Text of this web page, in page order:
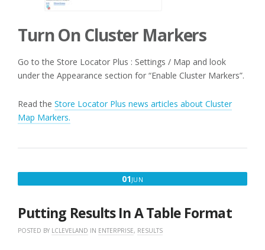
Turn On Cluster Markers
Go to the Store Locator Plus : Settings / Map and look
under the Appearance section for “Enable Cluster Markers”.
Read the Store Locator Plus news articles about Cluster
Map Markers.
01JUN
2016
Putting Results In A Table Format
POSTED BY LCLEVELAND IN ENTERPRISE, RESULTS